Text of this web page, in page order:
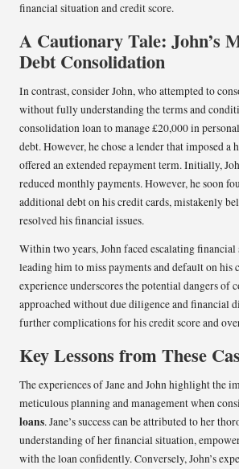
financial situation and credit score.
A Cautionary Tale: John’s
Debt Consolidation
In contrast, consider John, who attempted to
without fully understanding the terms and
consolidation loan to manage £20,000 in
debt. However, he chose a lender that imposed
offered an extended repayment term. Initially,
reduced monthly payments. However, he soon
additional debt on his credit cards, mistakenly
resolved his financial issues.
Within two years, John faced escalating
leading him to miss payments and default on his
experience underscores the potential dangers of
approached without due diligence and financial
further complications for his credit score and
Key Lessons from These
The experiences of Jane and John highlight the
meticulous planning and management when
loans. Jane’s success can be attributed to her
understanding of her financial situation,
with the loan confidently. Conversely, John’s